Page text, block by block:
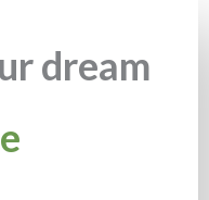
dream